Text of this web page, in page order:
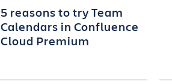
5 reasons to try Team
Calendars in Confluence
Cloud Premium